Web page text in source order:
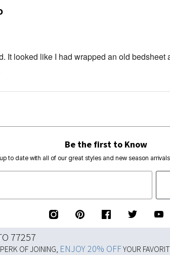
It looked like I had wrapped an old bedsheet
Be the first to Know
to date with all of our great styles and new season
77257
OF JOINING, ENJOY 20% OFFYOUR